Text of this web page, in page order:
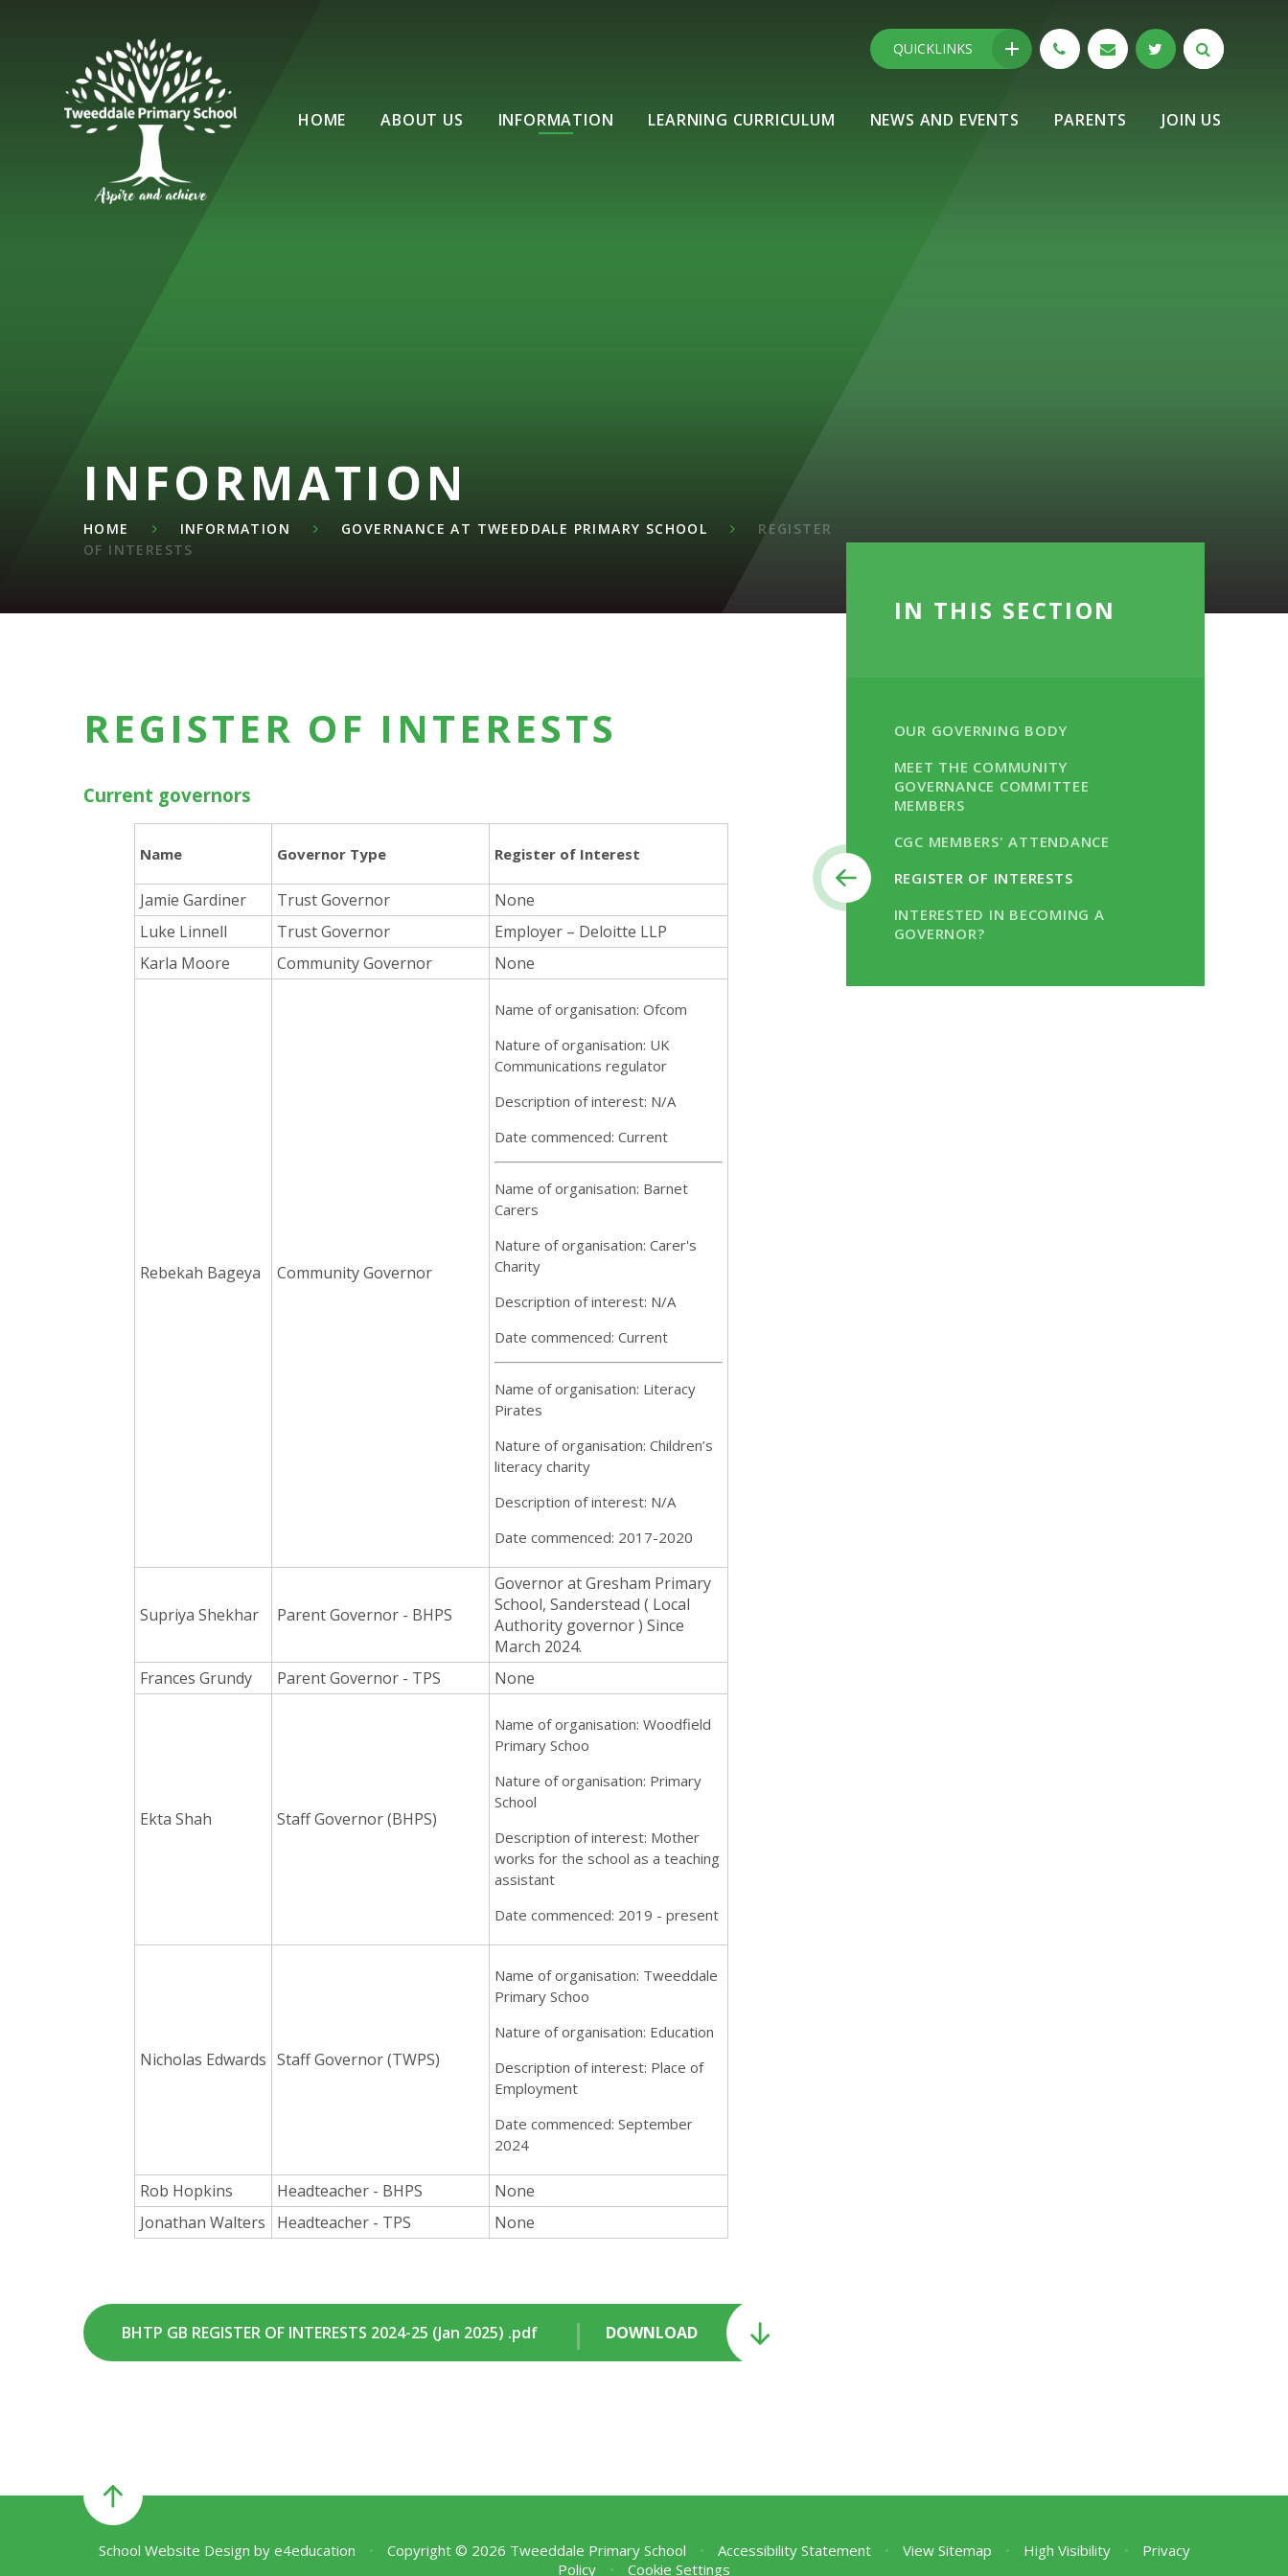
HOME ABOUT US INFORMATION LEARNING CURRICULUM NEWS AND EVENTS PARENTS JOIN US
QUICKLINKS
INFORMATION
HOME INFORMATION GOVERNANCE AT TWEEDDALE PRIMARY SCHOOL
REGISTER
OF INTERESTS
REGISTER OF INTERESTS
Current governors
Name Governor Type Register of Interest
Jamie Gardiner Trust Governor
None
Luke Linnell
Trust Governor
Employer – Deloitte LLP
Karla Moore
Community Governor None
Rebekah Bageya Community Governor
Name of organisation: Ofcom
Nature of organisation: UK
Communications regulator
Description of interest: N/A
Date commenced: Current
Name of organisation: Barnet
Carers
Nature of organisation: Carer's
Charity
Description of interest: N/A
Date commenced: Current
Name of organisation: Literacy
Pirates
Nature of organisation: Children’s
literacy charity
Description of interest: N/A
Date commenced: 2017-2020
Supriya Shekhar Parent Governor - BHPS
Governor at Gresham Primary
School, Sanderstead ( Local
Authority governor ) Since
March 2024.
Frances Grundy
Parent Governor - TPS None
Ekta Shah Staff Governor (BHPS)
Name of organisation: Woodfield
Primary Schoo
Nature of organisation: Primary
School
Description of interest: Mother
works for the school as a teaching
assistant
Date commenced: 2019 - present
Nicholas Edwards Staff Governor (TWPS)
Name of organisation: Tweeddale
Primary Schoo
Nature of organisation: Education
Description of interest: Place of
Employment
Date commenced: September
2024
Rob Hopkins Headteacher - BHPS
None
Jonathan Walters
Headteacher - TPS None
DOWNLOAD
BHTP GB REGISTER OF INTERESTS 2024-25 (Jan 2025) .pdf
IN THIS SECTION
OUR GOVERNING BODY
MEET THE COMMUNITY
GOVERNANCE COMMITTEE
MEMBERS
CGC MEMBERS' ATTENDANCE
REGISTER OF INTERESTS
INTERESTED IN BECOMING A
GOVERNOR?
School Website Design by e4education • Copyright © 2026 Tweeddale Primary School • Accessibility Statement • View Sitemap • High Visibility •
Privacy
Policy
• Cookie Settings